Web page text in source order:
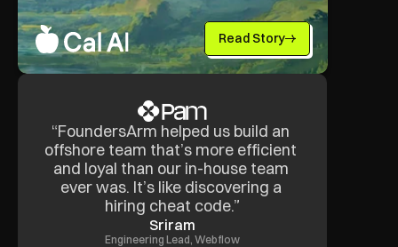
Read Story
“FoundersArm helped us build an
offshore team that’s more efficient
and loyal than our in-house team
ever was. It’s like discovering a
hiring cheat code.”
Sriram
Engineering Lead, Webflow